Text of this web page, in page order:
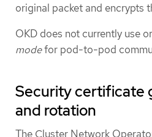
original packet and encrypts
OKD does not currently use
modefor pod-to-pod
Security certificate
and rotation
The Cluster Network